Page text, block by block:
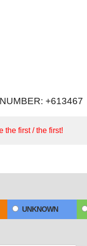
+613467
the first / the first!
UNKNOWN